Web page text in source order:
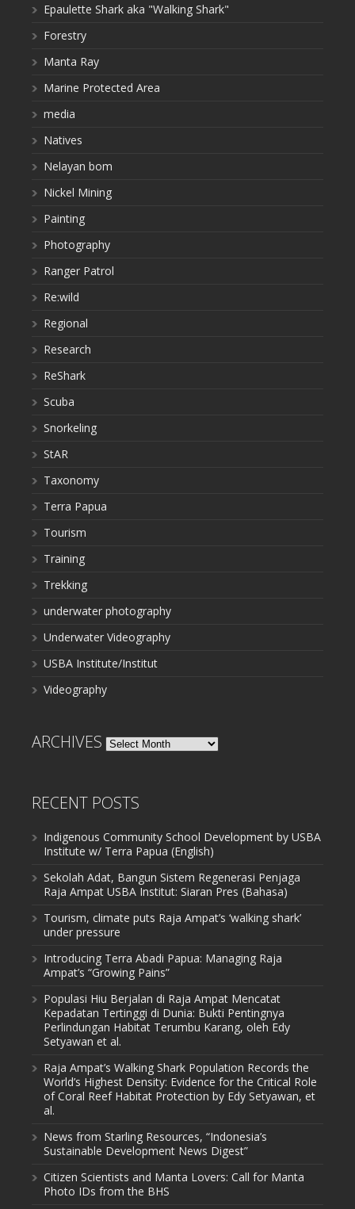
Epaulette Shark aka "Walking Shark"
Forestry
Manta Ray
Marine Protected Area
media
Natives
Nelayan bom
Nickel Mining
Painting
Photography
Ranger Patrol
Re:wild
Regional
Research
ReShark
Scuba
Snorkeling
StAR
Taxonomy
Terra Papua
Tourism
Training
Trekking
underwater photography
Underwater Videography
USBA Institute/Institut
Videography
ARCHIVES Archives
RECENT POSTS
Indigenous Community School Development by USBA
Institute w/ Terra Papua (English)
Sekolah Adat, Bangun Sistem Regenerasi Penjaga
Raja Ampat USBA Institut: Siaran Pres (Bahasa)
Tourism, climate puts Raja Ampat’s ‘walking shark’
under pressure
Introducing Terra Abadi Papua: Managing Raja
Ampat’s “Growing Pains”
Populasi Hiu Berjalan di Raja Ampat Mencatat
Kepadatan Tertinggi di Dunia: Bukti Pentingnya
Perlindungan Habitat Terumbu Karang, oleh Edy
Setyawan et al.
Raja Ampat’s Walking Shark Population Records the
World’s Highest Density: Evidence for the Critical Role
of Coral Reef Habitat Protection by Edy Setyawan, et
al.
News from Starling Resources, “Indonesia’s
Sustainable Development News Digest”
Citizen Scientists and Manta Lovers: Call for Manta
Photo IDs from the BHS